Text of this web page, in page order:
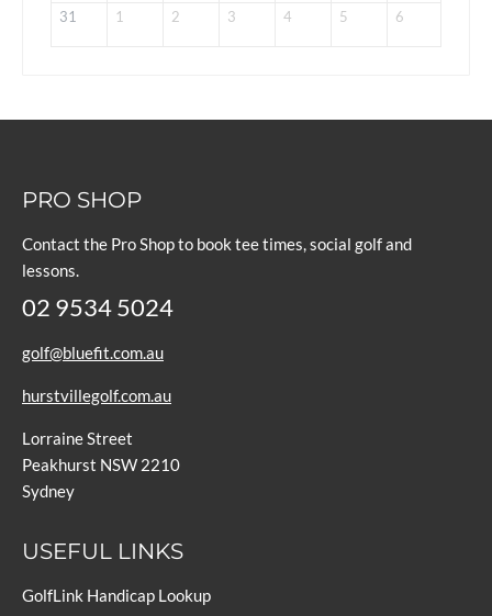
31 1 2 3 4 5 6
PRO SHOP
Contact the Pro Shop to book tee times, social golf and
lessons.
02 9534 5024
golf@bluefit.com.au
hurstvillegolf.com.au
Lorraine Street
Peakhurst NSW 2210
Sydney
USEFUL LINKS
GolfLink Handicap Lookup